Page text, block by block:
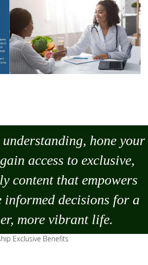
hone your
access to exclusive,
content that empowers
informed decisions for a
more vibrant life.
Exclusive Benefits